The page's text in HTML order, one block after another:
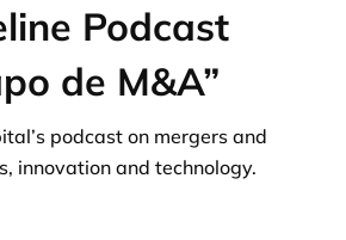
Podcast
de M&A”
podcast on mergers and
innovation and technology.